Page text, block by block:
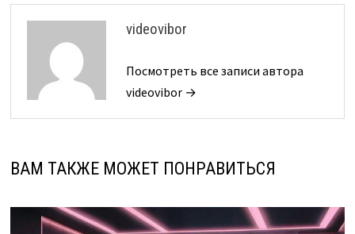
videovibor
Посмотреть все записи автора
videovibor →
ВАМ ТАКЖЕ МОЖЕТ ПОНРАВИТЬСЯ